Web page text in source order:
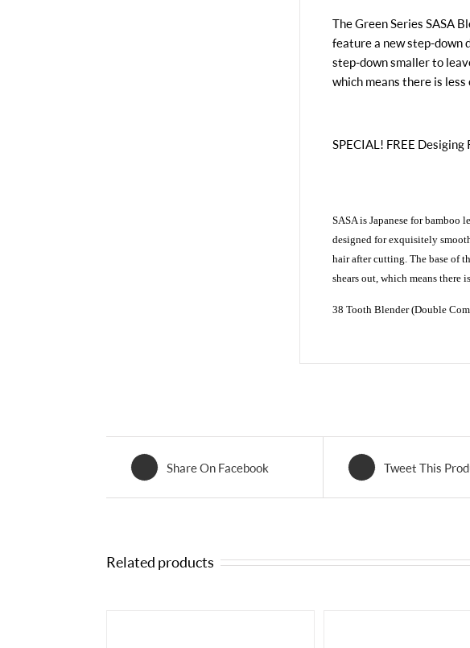
The Green Series SASA
feature a new step-down
step-down smaller to
which means there is
SPECIAL! FREE
SASA is Japanese for bamboo
designed for exquisitely
hair after cutting. The base of
shears out, which means there
38 Tooth Blender (Double
Share On Facebook Tweet This
Related products